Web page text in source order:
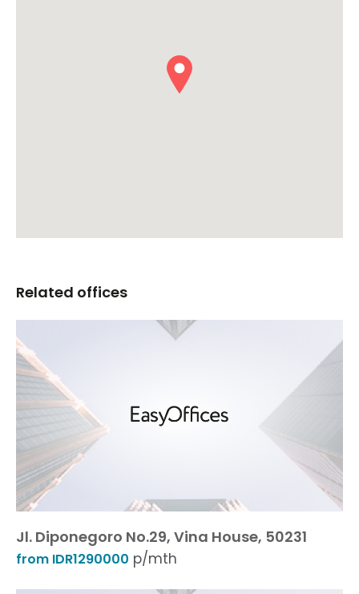
Related offices
Jl. Diponegoro No.29, Vina House, 50231
from IDR1290000 p/mth